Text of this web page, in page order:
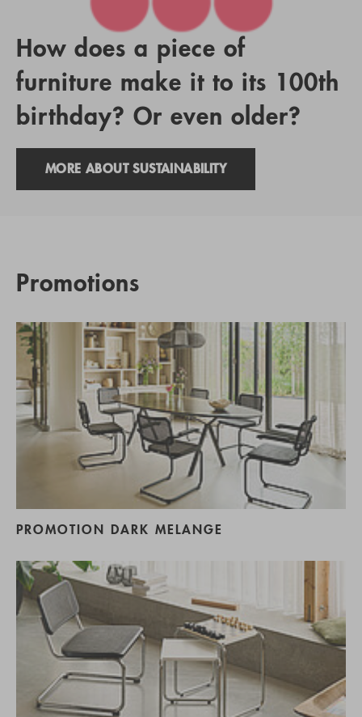
How does a piece of
furniture make it to its 100th
birthday? Or even older?
MORE ABOUT SUSTAINABILITY
Promotions
PROMOTION DARK MELANGE